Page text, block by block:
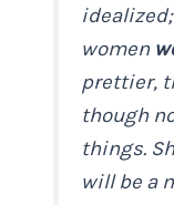
idealized
women
prettier,
though
things.
will be a